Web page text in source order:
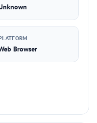
Browser